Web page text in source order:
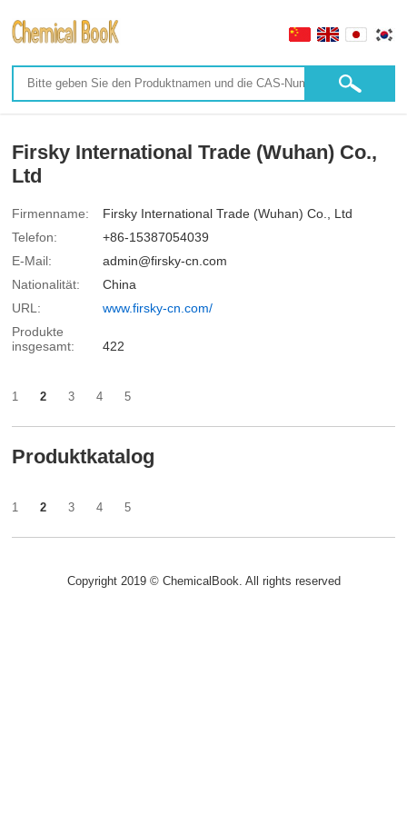
Firsky International Trade (Wuhan) Co.,
Ltd
Firmenname:
Firsky International Trade (Wuhan) Co., Ltd
Telefon:
+86-15387054039
E-Mail:
admin@firsky-cn.com
Nationalität:
China
URL:
www.firsky-cn.com/
Produkte
insgesamt:
422
1 2 3 4 5
Produktkatalog
1 2 3 4 5
Copyright 2019 © ChemicalBook. All rights reserved